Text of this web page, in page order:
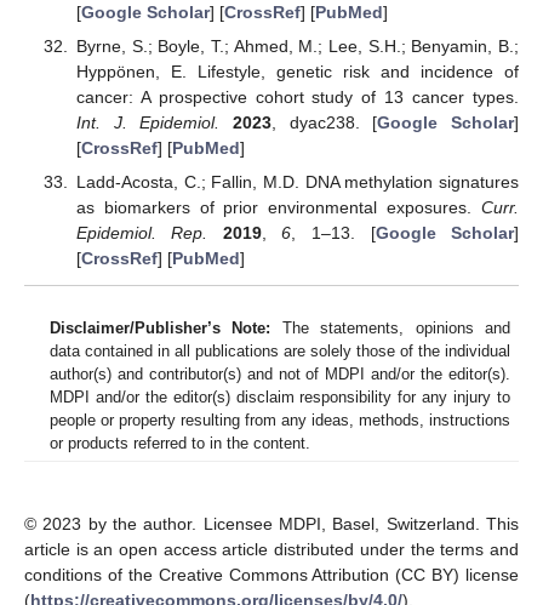
[Google Scholar] [CrossRef] [PubMed]
Byrne, S.; Boyle, T.; Ahmed, M.; Lee, S.H.; Benyamin, B.;
Hyppönen, E. Lifestyle, genetic risk and incidence of
cancer: A prospective cohort study of 13 cancer types.
Int. J. Epidemiol.
2023, dyac238. [Google Scholar]
[CrossRef] [PubMed]
Ladd-Acosta, C.; Fallin, M.D. DNA methylation signatures
as biomarkers of prior environmental exposures. Curr.
Epidemiol. Rep.
2019,6 , 1–13. [Google Scholar]
[CrossRef] [PubMed]
Disclaimer/Publisher’s Note: The statements, opinions and
data contained in all publications are solely those of the individual
author(s) and contributor(s) and not of MDPI and/or the editor(s).
MDPI and/or the editor(s) disclaim responsibility for any injury to
people or property resulting from any ideas, methods, instructions
or products referred to in the content.
© 2023 by the author. Licensee MDPI, Basel, Switzerland. This
article is an open access article distributed under the terms and
conditions of the Creative Commons Attribution (CC BY) license
(https://creativecommons.org/licenses/by/4.0/).